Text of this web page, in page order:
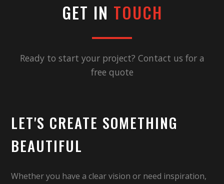
GET IN TOUCH
Ready to start your project? Contact us for a
free quote
LET'S CREATE SOMETHING
BEAUTIFUL
Whether you have a clear vision or need inspiration,